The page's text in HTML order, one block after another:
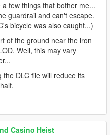
few things that bother me...
guardrail and can't escape.
bicycle was also caught...)
of the ground near the iron
Well, this may vary
DLC file will reduce its
Casino Heist